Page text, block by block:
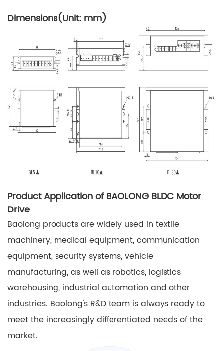
Dimensions(Unit: mm)
Product Application of BAOLONG BLDC Motor
Drive
Baolong products are widely used in textile
machinery, medical equipment, communication
equipment, security systems, vehicle
manufacturing, as well as robotics, logistics
warehousing, industrial automation and other
industries. Baolong's R&D team is always ready to
meet the increasingly differentiated needs of the
market.